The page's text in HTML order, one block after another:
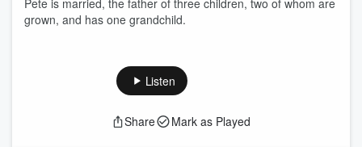
Pete is married, the father of three children, two of whom are
grown, and has one grandchild.
Listen
Share Mark as Played